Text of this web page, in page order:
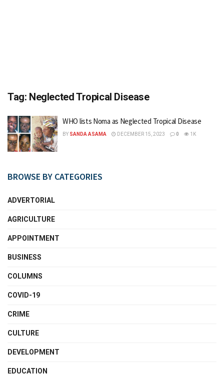
Tag: Neglected Tropical Disease
WHO lists Noma as Neglected Tropical Disease
BY SANDA ASAMA DECEMBER 15, 2023 0 1K
BROWSE BY CATEGORIES
ADVERTORIAL
AGRICULTURE
APPOINTMENT
BUSINESS
COLUMNS
COVID-19
CRIME
CULTURE
DEVELOPMENT
EDUCATION